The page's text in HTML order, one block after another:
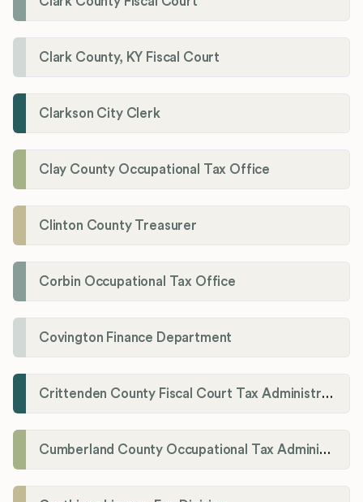
Clark County, KY Fiscal Court
Clarkson City Clerk
Clay County Occupational Tax Office
Clinton County Treasurer
Corbin Occupational Tax Office
Covington Finance Department
Crittenden County Fiscal Court Tax Administration Office
Cumberland County Occupational Tax Administrator